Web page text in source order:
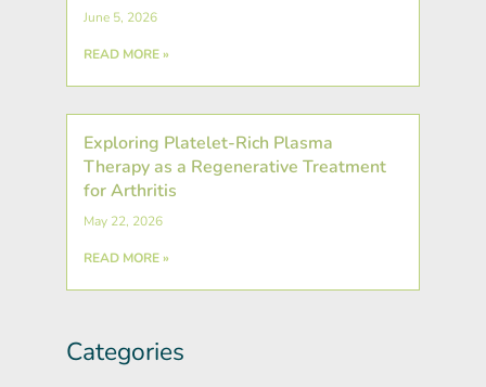
June 5, 2026
READ MORE »
Exploring Platelet-Rich Plasma
Therapy as a Regenerative Treatment
for Arthritis
May 22, 2026
READ MORE »
Categories
Archives